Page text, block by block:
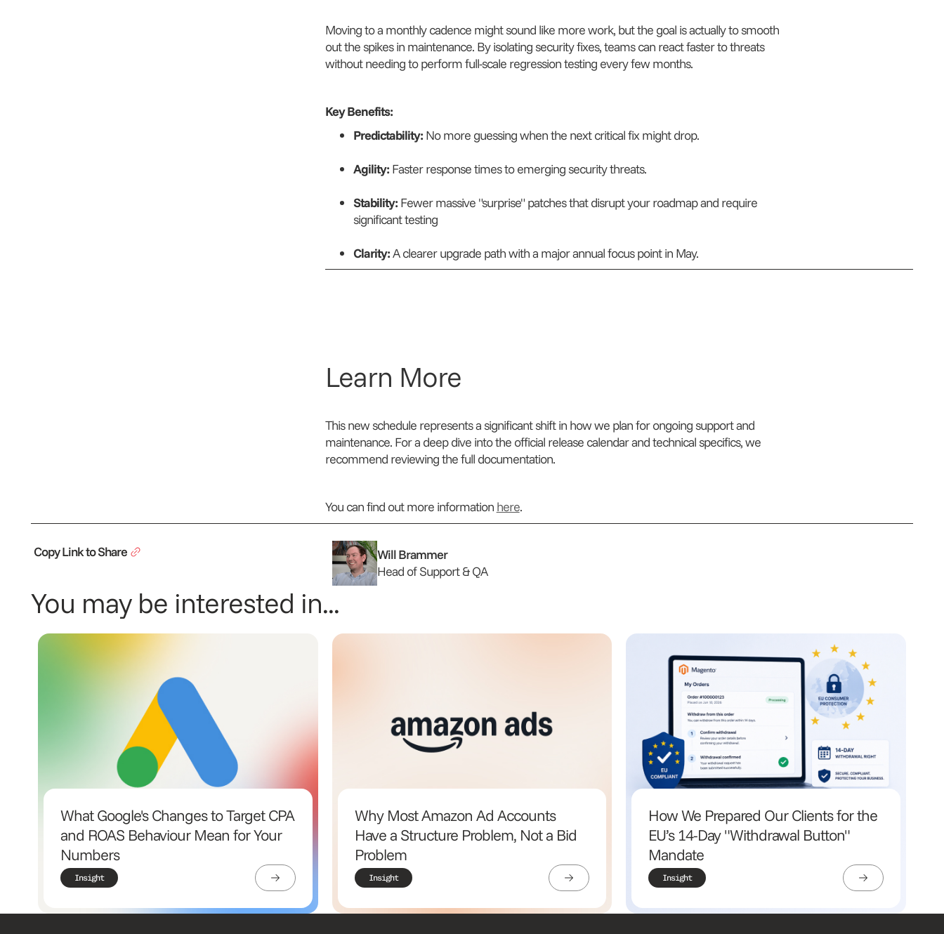
Moving to a monthly cadence might sound like more work, but the goal is actually to smooth
out the spikes in maintenance. By isolating security fixes, teams can react faster to threats
without needing to perform full-scale regression testing every few months.
Key Benefits:
Predictability:No more guessing when the next critical fix might drop.
Agility:Faster response times to emerging security threats.
Stability:Fewer massive "surprise" patches that disrupt your roadmap and require
significant testing
Clarity:A clearer upgrade path with a major annual focus point in May.
Learn More
This new schedule represents a significant shift in how we plan for ongoing support and
maintenance. For a deep dive into the official release calendar and technical specifics, we
recommend reviewing the full documentation.
You can find out more information here.
Copy Link to Share
Will Brammer
Head of Support & QA
You may be interested in...
What Google's Changes to Target CPA
and ROAS Behaviour Mean for Your
Numbers
Insight
Why Most Amazon Ad Accounts
Have a Structure Problem, Not a Bid
Problem
Insight
How We Prepared Our Clients for the
EU’s 14-Day "Withdrawal Button"
Mandate
Insight